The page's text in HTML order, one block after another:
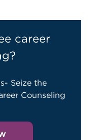
career
Seize the
Counseling